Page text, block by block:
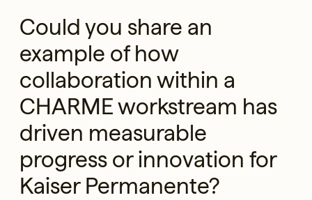
Could you share an
example of how
collaboration within a
CHARME workstream has
driven measurable
progress or innovation for
Kaiser Permanente?